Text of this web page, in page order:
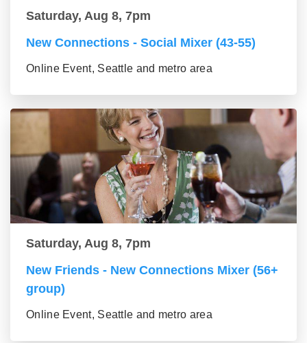
Saturday, Aug 8, 7pm
New Connections - Social Mixer (43-55)
Online Event, Seattle and metro area
Saturday, Aug 8, 7pm
New Friends - New Connections Mixer (56+
group)
Online Event, Seattle and metro area